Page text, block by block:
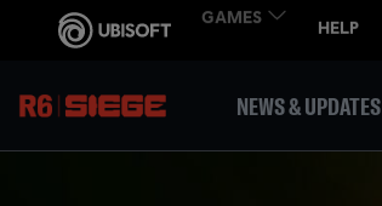
NEWS & UPDATES